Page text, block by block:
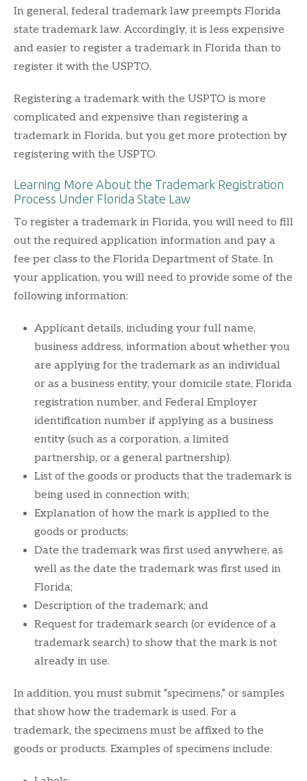
In general, federal trademark law preempts Florida
state trademark law. Accordingly, it is less expensive
and easier to register a trademark in Florida than to
register it with the USPTO.
Registering a trademark with the USPTO is more
complicated and expensive than registering a
trademark in Florida, but you get more protection by
registering with the USPTO.
Learning More About the Trademark Registration
Process Under Florida State Law
To register a trademark in Florida, you will need to fill
out the required application information and pay a
fee per class to the Florida Department of State. In
your application, you will need to provide some of the
following information:
Applicant details, including your full name,
business address, information about whether you
are applying for the trademark as an individual
or as a business entity, your domicile state, Florida
registration number, and Federal Employer
identification number if applying as a business
entity (such as a corporation, a limited
partnership, or a general partnership).
List of the goods or products that the trademark is
being used in connection with;
Explanation of how the mark is applied to the
goods or products;
Date the trademark was first used anywhere, as
well as the date the trademark was first used in
Florida;
Description of the trademark; and
Request for trademark search (or evidence of a
trademark search) to show that the mark is not
already in use.
In addition, you must submit “specimens,” or samples
that show how the trademark is used. For a
trademark, the specimens must be affixed to the
goods or products. Examples of specimens include: